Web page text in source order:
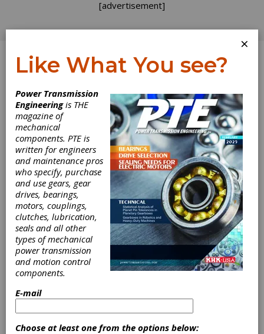
[advertisement]
Log In
March 2025
Publisher's Page
×
Like What You see?
Power Transmission
Engineeringis THE
magazine of
mechanical
components. PTE is
written for engineers
and maintenance pros
who specify, purchase
and use gears, gear
drives, bearings,
motors, couplings,
clutches, lubrication,
seals and all other
types of mechanical
power transmission
and motion control
components.
E-mail
Choose at least one from the options below: